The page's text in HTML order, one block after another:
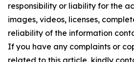
responsibility or liability for the
images, videos, licenses,
reliability of the information
If you have any complaints or
related to this article, kindly